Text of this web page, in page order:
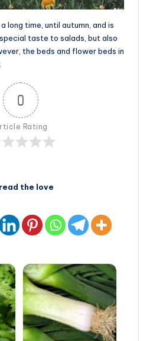
long time, until autumn, and is
taste to salads, but also
the beds and flower beds in
0
Rating
the love